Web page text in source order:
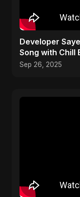
Developer
Song with Chill
Music
Sep 26, 2025